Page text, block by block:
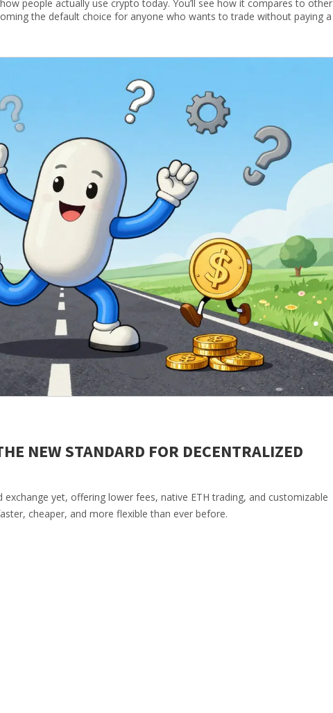
people actually use crypto today. You’ll see how it compares to other
the default choice for anyone who wants to trade without paying a
NEW STANDARD FOR DECENTRALIZED
yet, offering lower fees, native ETH trading, and customizable
cheaper, and more flexible than ever before.